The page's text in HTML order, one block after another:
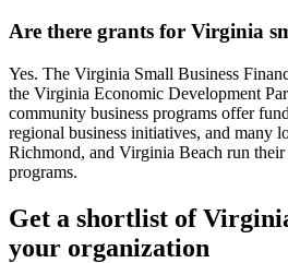
Are there grants for Virginia
Yes. The Virginia Small Business
the Virginia Economic Development
community business programs offer
regional business initiatives, and many
Richmond, and Virginia Beach run
programs.
Get a shortlist of
your organization